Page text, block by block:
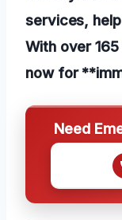
services,
With over
now for
Need